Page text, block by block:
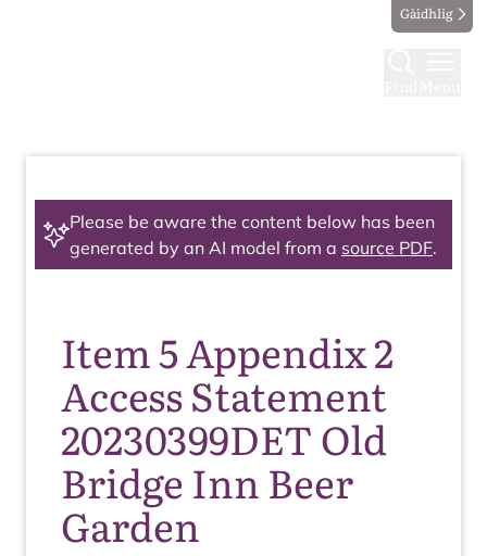
Gàidhlig
Please be aware the content below has been
generated by an AI model from a source PDF.
Item 5 Appendix 2
Access Statement
20230399DET Old
Bridge Inn Beer
Garden